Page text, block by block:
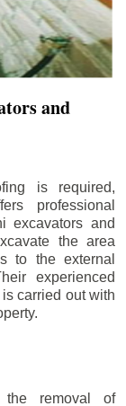
and
is required,
professional
excavators and
the area
to the external
experienced
carried out with
the removal of